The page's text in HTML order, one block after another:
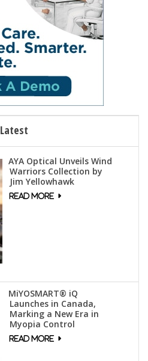
Latest
AYA Optical Unveils Wind
Warriors Collection by
Jim Yellowhawk
MiYOSMART® iQ
Launches in Canada,
Marking a New Era in
Myopia Control